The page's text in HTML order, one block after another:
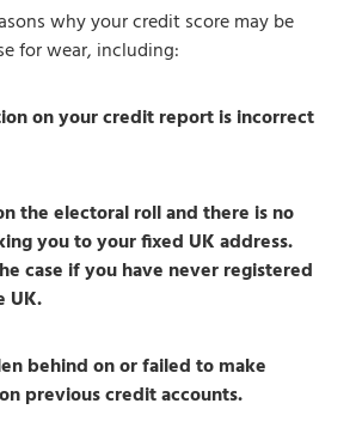
why your credit score may be
for wear, including:
on your credit report is incorrect
the electoral roll and there is no
you to your fixed UK address.
case if you have never registered
UK.
behind on or failed to make
previous credit accounts.